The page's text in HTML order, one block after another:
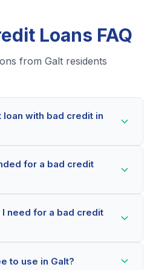
Loans FAQ
from Galt residents
loan with bad credit in
600. Our lending
financial picture, not just
for a bad credit
can be deposited as soon
Some lenders offer same-
need for a bad credit
rates are available for
to use in Galt?